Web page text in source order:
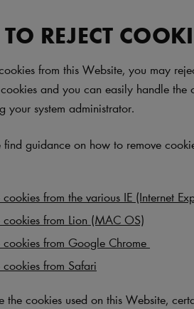
REJECT
from this Website, you may
and you can easily handle the
system administrator.
guidance on how to remove
from the various IE (Internet
from Lion (MAC OS)
from Google Chrome
from Safari
the cookies used on this Website,